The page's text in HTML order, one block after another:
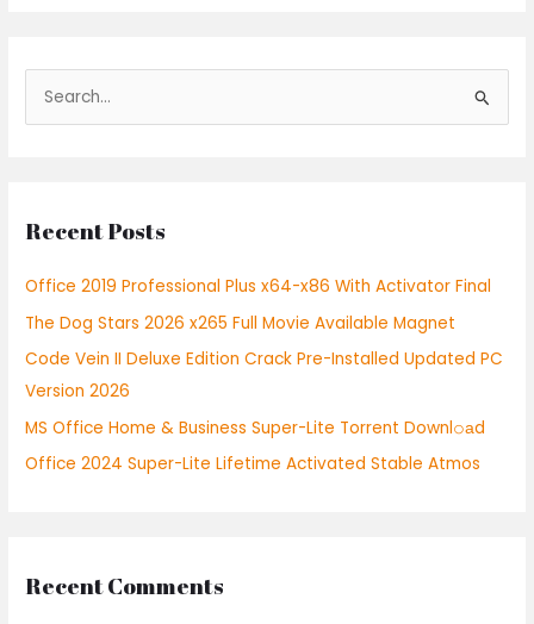
e
c
f
o
r
:
Recent Posts
Office 2019 Professional Plus x64-x86 With Activator Final
The Dog Stars 2026 x265 Full Movie Available Magnet
Code Vein II Deluxe Edition Crack Pre-Installed Updated PC
Version 2026
MS Office Home & Business Super-Lite Torrent Downl𝚘аd
Office 2024 Super-Lite Lifetime Activated Stable Atmos
Recent Comments